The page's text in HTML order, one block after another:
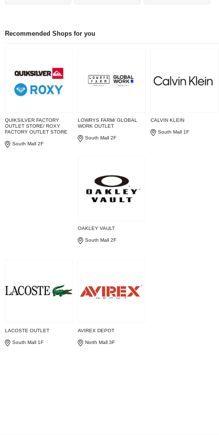
Recommended Shops for you
QUIKSILVER FACTORY
OUTLET STORE/ ROXY
FACTORY OUTLET STORE
South Mall 2F
LOWRYS FARM/ GLOBAL
WORK OUTLET
South Mall 2F
CALVIN KLEIN
South Mall 1F
OAKLEY VAULT
South Mall 2F
LACOSTE OUTLET
South Mall 1F
AVIREX DEPOT
North Mall 3F